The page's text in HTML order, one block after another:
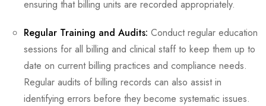
ensuring that billing units are recorded appropriately.
Regular Training and Audits: Conduct regular education
sessions for all billing and clinical staff to keep them up to
date on current billing practices and compliance needs.
Regular audits of billing records can also assist in
identifying errors before they become systematic issues.